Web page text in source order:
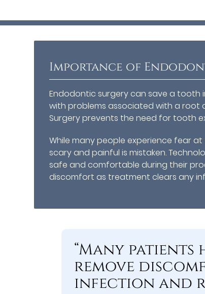
Importance of
Endodontic surgery can save a
with problems associated with a
Surgery prevents the need for tooth
While many people experience fear
scary and painful is mistaken.
safe and comfortable during their
discomfort as treatment clears any
“Many
remove
infection and